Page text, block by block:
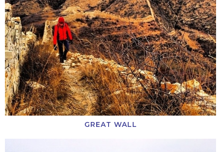
GREAT WALL